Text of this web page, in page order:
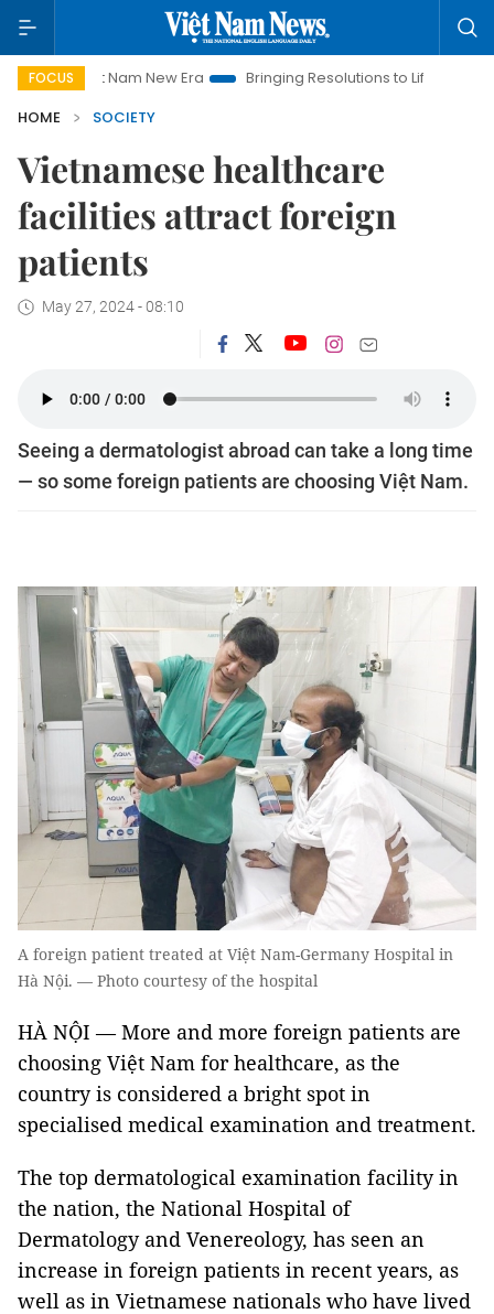
FOCUS
Viet Nam New Era Bringing Resolutions to Life
Hanoi
HOME
SOCIETY
Vietnamese healthcare
facilities attract foreign
patients
May 27, 2024 - 08:10
Seeing a dermatologist abroad can take a long time
— so some foreign patients are choosing Việt Nam.
A foreign patient treated at Việt Nam-Germany Hospital in
Hà Nội. — Photo courtesy of the hospital
HÀ NỘI — More and more foreign patients are
choosing Việt Nam for healthcare, as the
country is considered a bright spot in
specialised medical examination and treatment.
The top dermatological examination facility in
the nation, the National Hospital of
Dermatology and Venereology, has seen an
increase in foreign patients in recent years, as
well as in Vietnamese nationals who have lived